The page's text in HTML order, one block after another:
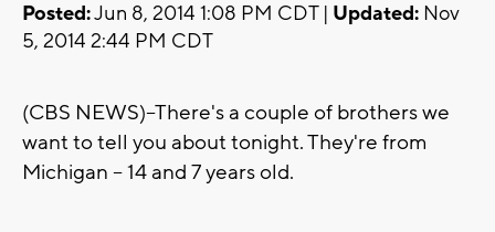
Posted:Jun 8, 2014 1:08 PM CDT | Updated: Nov
5, 2014 2:44 PM CDT
(CBS NEWS)--There's a couple of brothers we
want to tell you about tonight. They're from
Michigan -- 14 and 7 years old.